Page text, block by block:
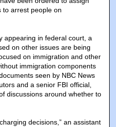
to arrest people on
appearing in federal court, a
on other issues are being
on immigration and other
immigration components
seen by NBC News
and a senior FBI official,
discussions around whether to
decisions,” an assistant